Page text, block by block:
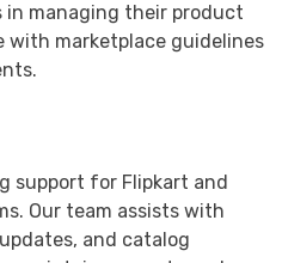
in managing their product
marketplace guidelines
support for Flipkart and
Our team assists with
and catalog